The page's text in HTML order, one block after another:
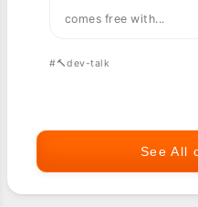
comes free with...
#🔨dev-talk
See All